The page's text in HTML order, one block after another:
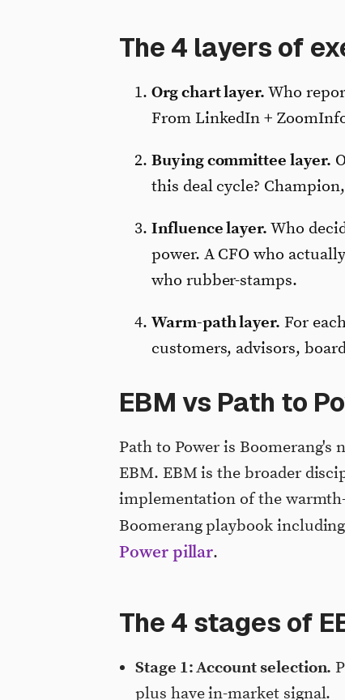
The 4 layers of
Org chart layer. Who
From LinkedIn +
Buying committee layer.
this deal cycle?
Influence layer. Who
power. A CFO who
who rubber-stamps.
Warm-path layer. For
customers, advisors,
EBM vs Path to
Path to Power is
EBM. EBM is the broader
implementation of the
Boomerang playbook
Power pillar.
The 4 stages of
Stage 1: Account selection.
plus have in-market signal.